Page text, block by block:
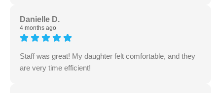
Danielle D.
4 months ago
Staff was great! My daughter felt comfortable, and they
are very time efficient!